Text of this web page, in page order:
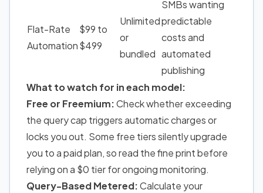
Flat-Rate
Automation
$99 to
$499
Unlimited
or
bundled
SMBs wanting
predictable
costs and
automated
publishing
What to watch for in each model:
Free or Freemium:Check whether exceeding
the query cap triggers automatic charges or
locks you out. Some free tiers silently upgrade
you to a paid plan, so read the fine print before
relying on a $0 tier for ongoing monitoring.
Query-Based Metered:Calculate your